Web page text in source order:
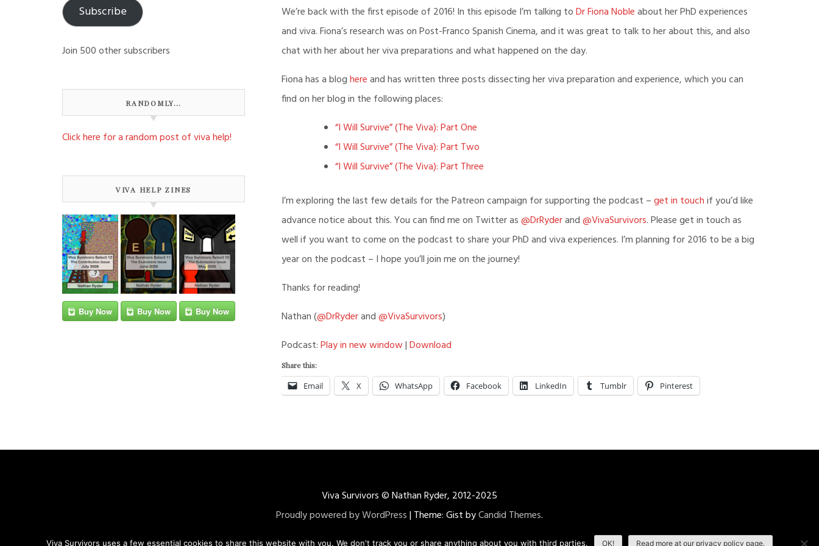
Episode
We’re back with the first episode of 2016! In this episode I’m talking toDr Fiona Nobleabout her PhD experiences
and viva. Fiona’s research was on Post-Franco Spanish Cinema, and it was great to talk to her about this, and also
chat with her about her viva preparations and what happened on the day.
Fiona has a bloghereand has written three posts dissecting her viva preparation and experience, which you can
find on her blog in the following places:
“I Will Survive” (The Viva): Part One
“I Will Survive” (The Viva): Part Two
“I Will Survive” (The Viva): Part Three
I’m exploring the last few details for the Patreon campaign for supporting the podcast –get in touchif you’d like
advance notice about this. You can find me on Twitter as@DrRyderand@VivaSurvivors. Please get in touch as
well if you want to come on the podcast to share your PhD and viva experiences. I’m planning for 2016 to be a big
year on the podcast – I hope you’ll join me on the journey!
Thanks for reading!
Nathan (@DrRyderand@VivaSurvivors)
Podcast:Play in new window|Download
Share this:
Email X WhatsApp Facebook LinkedIn Tumblr Pinterest
Subscribe
Join 500 other subscribers
RANDOMLY…
Click here for a random post of viva help!
VIVA HELP ZINES
Buy Now Buy Now Buy Now
Viva Survivors © Nathan Ryder, 2012-2025
Proudly powered by WordPress| Theme: Gist byCandid Themes.
Viva Survivors uses a few essential cookies to share this website with you. We don't track you or share anything about you with third parties. OK! Read more at our privacy policy page.